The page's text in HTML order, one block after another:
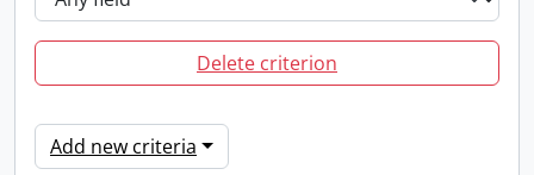
Delete criterion
Add new criteria